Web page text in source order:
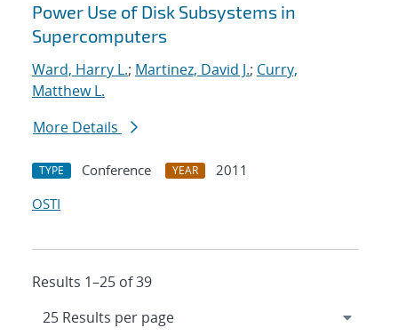
Power Use of Disk Subsystems in
Supercomputers
Ward, Harry L.; Martinez, David J.; Curry,
Matthew L.
More Details
TYPE Conference YEAR
2011
OSTI
Results 1–25 of 39